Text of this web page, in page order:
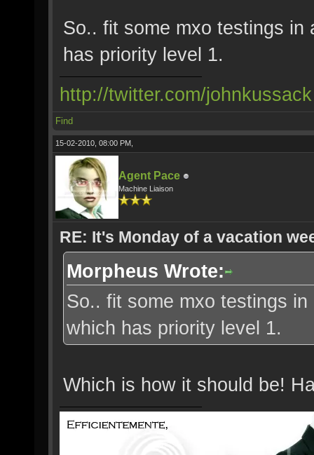
So.. fit some mxo testings in
has priority level 1.
http://twitter.com/johnkussack
Find
15-02-2010, 08:00 PM,
Agent Pace
Machine Liaison
RE: It's Monday of a vacation
Morpheus Wrote:
So.. fit some mxo testings
which has priority level 1.
Which is how it should be!